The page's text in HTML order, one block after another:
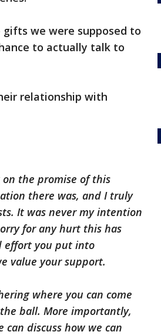
gifts we were supposed to
to actually talk to
relationship with
the promise of this
there was, and I truly
It was never my intention
for any hurt this has
effort you put into
value your support.
where you can come
ball. More importantly,
discuss how we can